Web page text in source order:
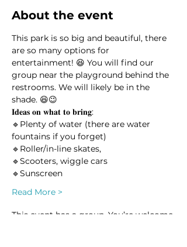
About the event
This park is so big and beautiful, there
are so many options for
entertainment! 😆 You will find our
group near the playground behind the
restrooms. We will likely be in the
shade. 😆😉
𝐈𝐝𝐞𝐚𝐬 𝐨𝐧 𝐰𝐡𝐚𝐭 𝐭𝐨 𝐛𝐫𝐢𝐧𝐠:
🔹Plenty of water (there are water
fountains if you forget)
🔹Roller/in-line skates,
🔹Scooters, wiggle cars
🔹Sunscreen
Read More >
This event has a group. You’re welcome